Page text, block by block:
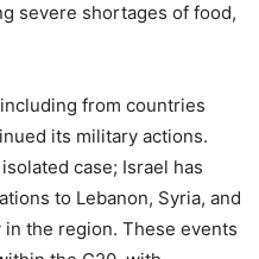
severe shortages of food,
from countries
its military actions.
case; Israel has
to Lebanon, Syria, and
the region. These events